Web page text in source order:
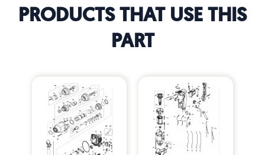
PRODUCTS THAT USE THIS
PART